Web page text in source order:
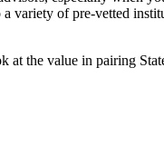
of pre-vetted
the value in pairing